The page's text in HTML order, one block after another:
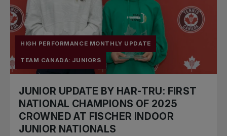
tournaments
HIGH PERFORMANCE MONTHLY UPDATE
TEAM CANADA: JUNIORS
JUNIOR UPDATE BY HAR-TRU: FIRST
NATIONAL CHAMPIONS OF 2025
CROWNED AT FISCHER INDOOR
JUNIOR NATIONALS